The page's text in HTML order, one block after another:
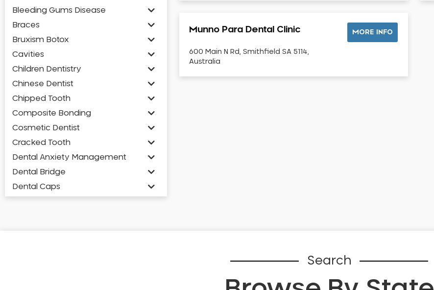
Bleeding Gums Disease
Braces
Bruxism Botox
Cavities
Children Dentistry
Chinese Dentist
Chipped Tooth
Composite Bonding
Cosmetic Dentist
Cracked Tooth
Dental Anxiety Management
Dental Bridge
Dental Caps
Munno Para Dental Clinic
600 Main N Rd, Smithfield SA 5114,
Australia
MORE INFO
Search